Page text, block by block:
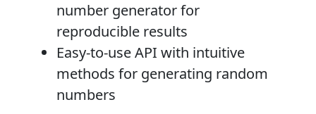
number generator for
reproducible results
Easy-to-use API with intuitive
methods for generating random
numbers